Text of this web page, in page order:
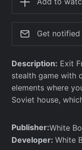
Get notified
Description: Exit
stealth game with
elements where
Soviet house,
Publisher:White
Developer: White